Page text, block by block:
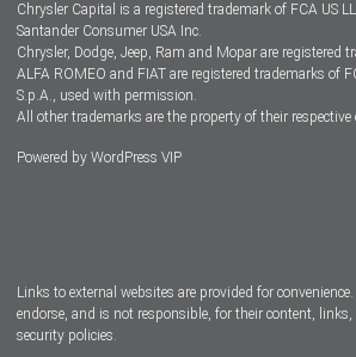
Dealers
Chrysler Capital is a registered trademark of FCA US
Santander Consumer USA Inc.
Chrysler, Dodge, Jeep, Ram and Mopar are registered
ALFA ROMEO and FIAT are registered trademarks of
S.p.A., used with permission.
All other trademarks are the property of their respective
Powered by WordPress VIP
Links to external websites are provided for
endorse, and is not responsible, for their content, links,
security policies.